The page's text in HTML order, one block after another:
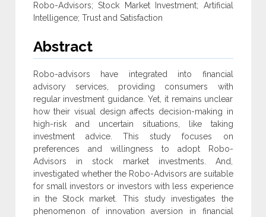
Robo-Advisors; Stock Market Investment; Artificial
Intelligence; Trust and Satisfaction
Abstract
Robo-advisors have integrated into financial
advisory services, providing consumers with
‎regular investment guidance. Yet, it remains unclear
how their visual design affects decision-making in
high-risk and uncertain situations, like taking
investment advice. This study focuses ‎on
preferences and willingness to adopt Robo-
Advisors in stock market investments. And,
‎investigated whether the Robo-Advisors are suitable
for small investors or investors with less ‎experience
in the Stock market. This study investigates the
phenomenon of innovation aversion in ‎financial